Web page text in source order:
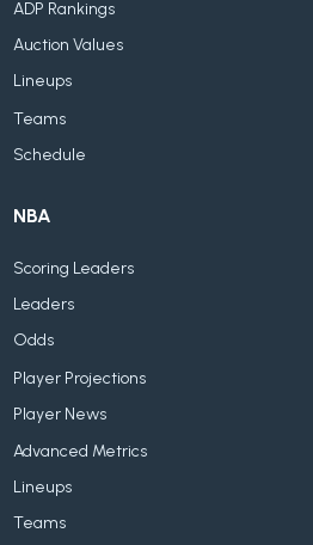
ADP Rankings
Auction Values
Lineups
Teams
Schedule
NBA
Scoring Leaders
Leaders
Odds
Player Projections
Player News
Advanced Metrics
Lineups
Teams